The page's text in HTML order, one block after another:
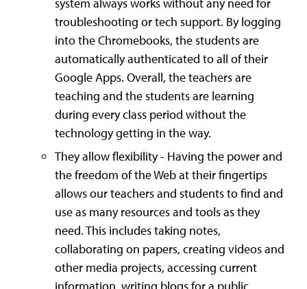
troubleshooting or tech support. By logging
into the Chromebooks, the students are
automatically authenticated to all of their
Google Apps. Overall, the teachers are
teaching and the students are learning
during every class period without the
technology getting in the way.
They allow flexibility - Having the power and
the freedom of the Web at their fingertips
allows our teachers and students to find and
use as many resources and tools as they
need. This includes taking notes,
collaborating on papers, creating videos and
other media projects, accessing current